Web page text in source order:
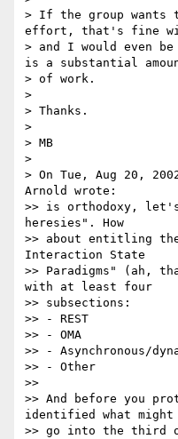
> If the group wants
effort, that's fine
> and I would even
is a substantial
> of work.
>
> Thanks.
>
> MB
>
> On Tue, Aug 20,
Arnold wrote:
>> is orthodoxy, let's
heresies". How
>> about entitling
Interaction State
>> Paradigms" (ah,
with at least four
>> subsections:
>> - REST
>> - OMA
>> - Asynchronous/
>> - Other
>>
>> And before you
identified what might
>> go into the third